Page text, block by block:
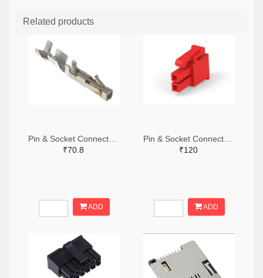
Related products
₹70.8
ADD
₹120
ADD